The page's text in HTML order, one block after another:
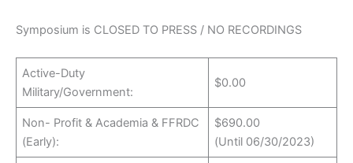
Symposium is CLOSED TO PRESS / NO RECORDINGS
Active-Duty
Military/Government:
$0.00
Non- Profit & Academia & FFRDC
(Early):
$690.00
(Until 06/30/2023)